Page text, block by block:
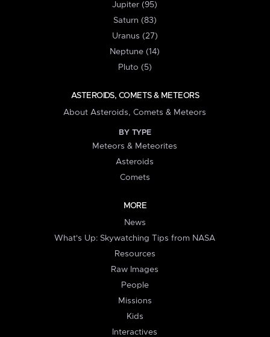
Jupiter (95)
Saturn (83)
Uranus (27)
Neptune (14)
Pluto (5)
ASTEROIDS, COMETS & METEORS
About Asteroids, Comets & Meteors
BY TYPE
Meteors & Meteorites
Asteroids
Comets
MORE
News
What's Up: Skywatching Tips from NASA
Resources
Raw Images
People
Missions
Kids
Interactives